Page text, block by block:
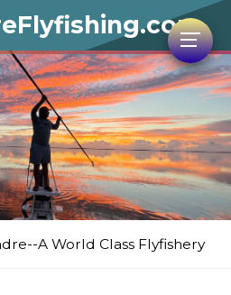
A World Class Flyfishery